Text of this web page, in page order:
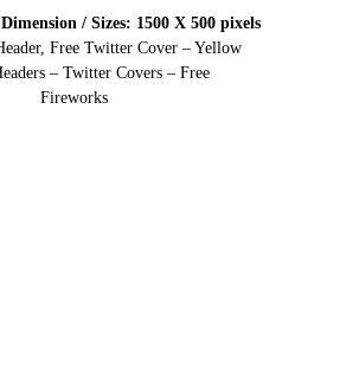
/ Sizes: 1500 X 500 pixels
Free Twitter Cover – Yellow
– Twitter Covers – Free
Fireworks